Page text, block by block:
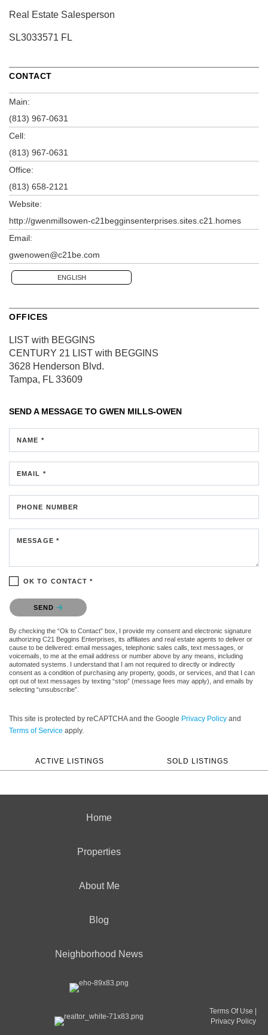
Real Estate Salesperson
SL3033571 FL
CONTACT
Main:
(813) 967-0631
Cell:
(813) 967-0631
Office:
(813) 658-2121
Website:
http://gwenmillsowen-c21begginsenterprises.sites.c21.homes
Email:
gwenowen@c21be.com
ENGLISH
OFFICES
LIST with BEGGINS
CENTURY 21 LIST with BEGGINS
3628 Henderson Blvd.
Tampa, FL 33609
SEND A MESSAGE TO GWEN MILLS-OWEN
NAME *
EMAIL *
PHONE NUMBER
MESSAGE *
OK TO CONTACT *
Please confirm that you are not a robot.
SEND
By checking the “Ok to Contact” box, I provide my consent and electronic signature
authorizing C21 Beggins Enterprises, its affiliates and real estate agents to deliver or
cause to be delivered: email messages, telephonic sales calls, text messages, or
voicemails, to me at the email address or number above by any means, including
automated systems. I understand that I am not required to directly or indirectly
consent as a condition of purchasing any property, goods, or services, and that I can
opt out of text messages by texting “stop” (message fees may apply), and emails by
selecting “unsubscribe”.
This site is protected by reCAPTCHA and the Google Privacy Policy and
Terms of Service apply.
ACTIVE LISTINGS SOLD LISTINGS
Home
Properties
About Me
Blog
Neighborhood News
Terms Of Use
Privacy Policy